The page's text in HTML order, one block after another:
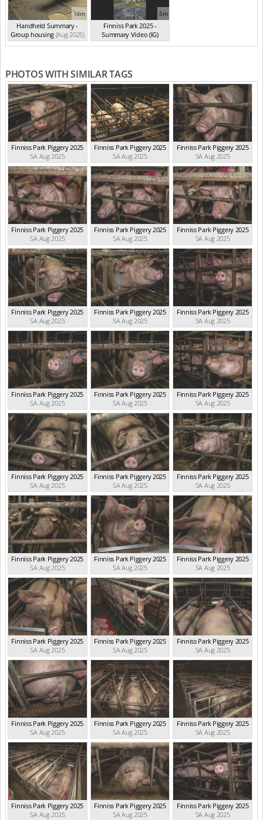
14m
Handheld Summary -
Group housing (Aug 2025)
5m
Finniss Park 2025 -
Summary Video (IG)
(Aug 2025)
PHOTOS WITH SIMILAR TAGS
Finniss Park Piggery 2025
SA Aug 2025
Finniss Park Piggery 2025
SA Aug 2025
Finniss Park Piggery 2025
SA Aug 2025
Finniss Park Piggery 2025
SA Aug 2025
Finniss Park Piggery 2025
SA Aug 2025
Finniss Park Piggery 2025
SA Aug 2025
Finniss Park Piggery 2025
SA Aug 2025
Finniss Park Piggery 2025
SA Aug 2025
Finniss Park Piggery 2025
SA Aug 2025
Finniss Park Piggery 2025
SA Aug 2025
Finniss Park Piggery 2025
SA Aug 2025
Finniss Park Piggery 2025
SA Aug 2025
Finniss Park Piggery 2025
SA Aug 2025
Finniss Park Piggery 2025
SA Aug 2025
Finniss Park Piggery 2025
SA Aug 2025
Finniss Park Piggery 2025
SA Aug 2025
Finniss Park Piggery 2025
SA Aug 2025
Finniss Park Piggery 2025
SA Aug 2025
Finniss Park Piggery 2025
SA Aug 2025
Finniss Park Piggery 2025
SA Aug 2025
Finniss Park Piggery 2025
SA Aug 2025
Finniss Park Piggery 2025
SA Aug 2025
Finniss Park Piggery 2025
SA Aug 2025
Finniss Park Piggery 2025
SA Aug 2025
Finniss Park Piggery 2025
SA Aug 2025
Finniss Park Piggery 2025
SA Aug 2025
Finniss Park Piggery 2025
SA Aug 2025